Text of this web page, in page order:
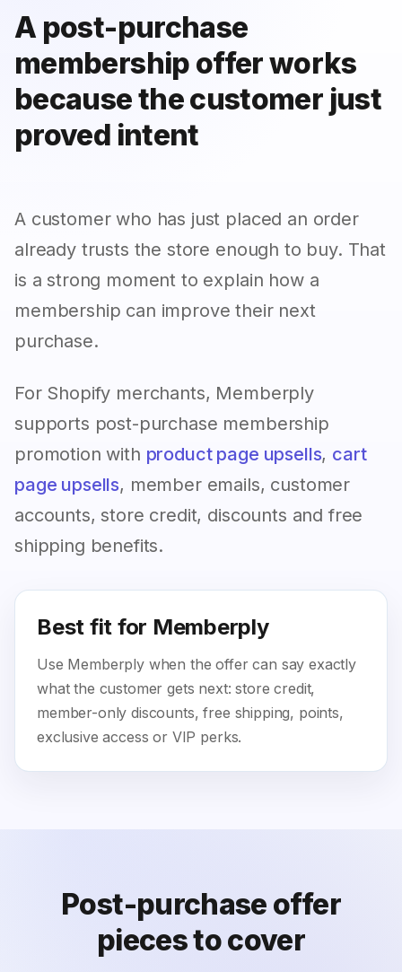
A post-purchase
membership offer works
because the customer just
proved intent
A customer who has just placed an order
already trusts the store enough to buy. That
is a strong moment to explain how a
membership can improve their next
purchase.
For Shopify merchants, Memberply
supports post-purchase membership
promotion with product page upsells, cart
page upsells, member emails, customer
accounts, store credit, discounts and free
shipping benefits.
Best fit for Memberply
Use Memberply when the offer can say exactly
what the customer gets next: store credit,
member-only discounts, free shipping, points,
exclusive access or VIP perks.
Post-purchase offer
pieces to cover